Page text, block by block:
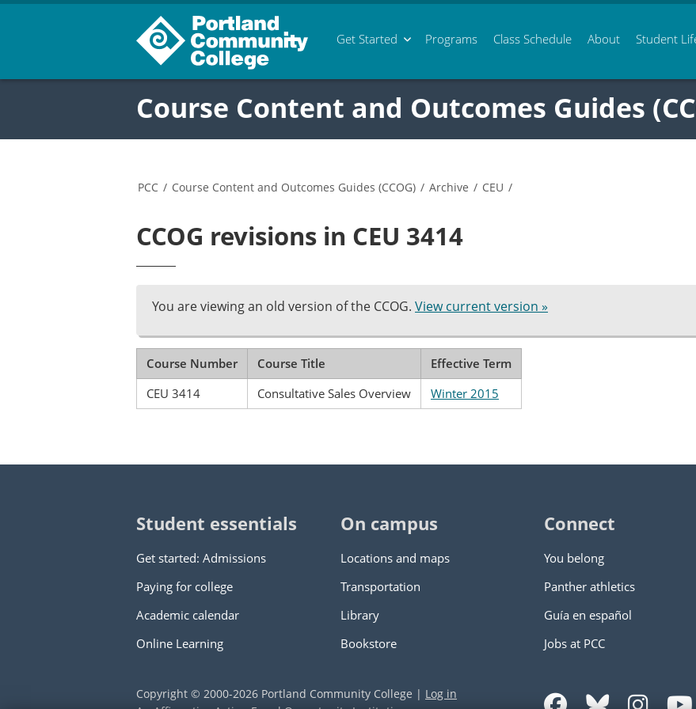
Get Started Programs Class Schedule About Student
Course Content and Outcomes Guides
PCC / Course Content and Outcomes Guides (CCOG) / Archive / CEU /
CCOG revisions in CEU 3414
You are viewing an old version of the CCOG. View current version »
Course Number Course Title
Effective Term
CEU 3414
Consultative Sales Overview Winter 2015
Student essentials
Get started: Admissions
Paying for college
Academic calendar
Online Learning
On campus
Locations and maps
Transportation
Library
Bookstore
Connect
You belong
Panther athletics
Guía en español
Jobs at PCC
Copyright © 2000-2026 Portland Community College | Log in